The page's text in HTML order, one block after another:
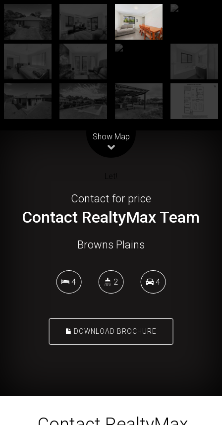
Show Map
Let!
Contact for price
Contact RealtyMax Team
Browns Plains
4 2 4
DOWNLOAD BROCHURE